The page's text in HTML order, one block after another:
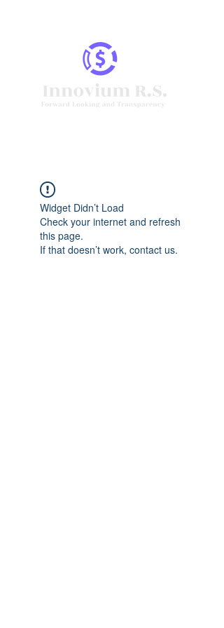
Widget Didn’t Load
Check your internet and refresh
this page.
If that doesn’t work, contact us.